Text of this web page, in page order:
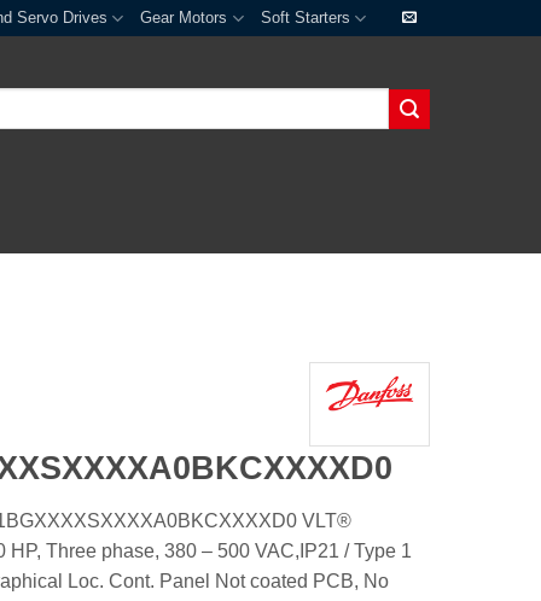
Servo Drives Gear Motors Soft Starters
VLT®
Three phase, 380 – 500 VAC,IP21 / Type 1
Loc. Cont. Panel Not coated PCB, No